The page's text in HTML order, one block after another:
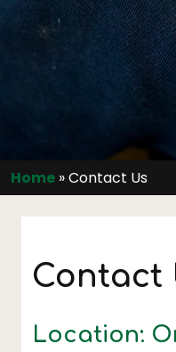
Home »Contact Us
Contact
Location: